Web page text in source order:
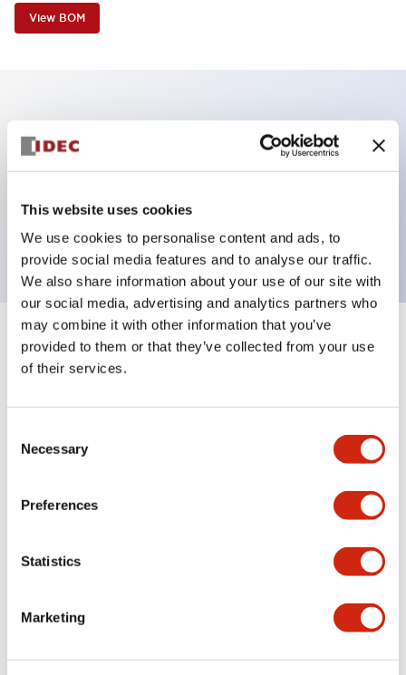
This website uses cookies
We use cookies to personalise content and ads, to
provide social media features and to analyse our traffic.
We also share information about your use of our site with
our social media, advertising and analytics partners who
may combine it with other information that you’ve
provided to them or that they’ve collected from your use
of their services.
Selection
Necessary
Preferences
Statistics
Marketing
View BOM
Key Features
operator, Pushlock turn reset, screw-terminal, plastic
bezel, red button, 1no
Specifications Expand All